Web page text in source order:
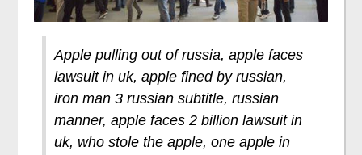
Apple pulling out of russia, apple faces
lawsuit in uk, apple fined by russian,
iron man 3 russian subtitle, russian
manner, apple faces 2 billion lawsuit in
uk, who stole the apple, one apple in